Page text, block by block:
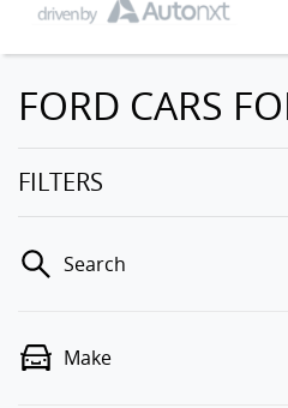
FORD CARS
FILTERS
Search
Make